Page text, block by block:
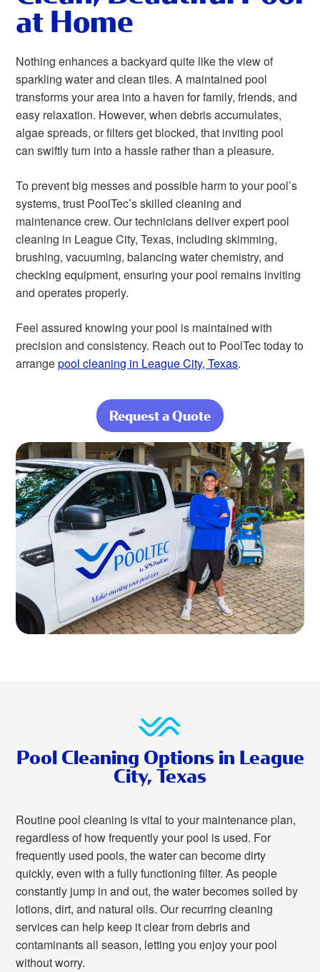
at Home
Nothing enhances a backyard quite like the view of
sparkling water and clean tiles. A maintained pool
transforms your area into a haven for family, friends, and
easy relaxation. However, when debris accumulates,
algae spreads, or filters get blocked, that inviting pool
can swiftly turn into a hassle rather than a pleasure.
To prevent big messes and possible harm to your pool’s
systems, trust PoolTec’s skilled cleaning and
maintenance crew. Our technicians deliver expert pool
cleaning in League City, Texas, including skimming,
brushing, vacuuming, balancing water chemistry, and
checking equipment, ensuring your pool remains inviting
and operates properly.
Feel assured knowing your pool is maintained with
precision and consistency. Reach out to PoolTec today to
arrangepool cleaning in League City, Texas.
Request a Quote
about Nothing
Beautiful Pool at
Home
Pool Cleaning Options in League
City, Texas
Routine pool cleaning is vital to your maintenance plan,
regardless of how frequently your pool is used. For
frequently used pools, the water can become dirty
quickly, even with a fully functioning filter. As people
constantly jump in and out, the water becomes soiled by
lotions, dirt, and natural oils. Our recurring cleaning
services can help keep it clear from debris and
contaminants all season, letting you enjoy your pool
without worry.